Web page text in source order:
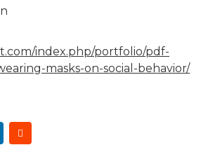
index.php/portfolio/pdf-
masks-on-social-behavior/